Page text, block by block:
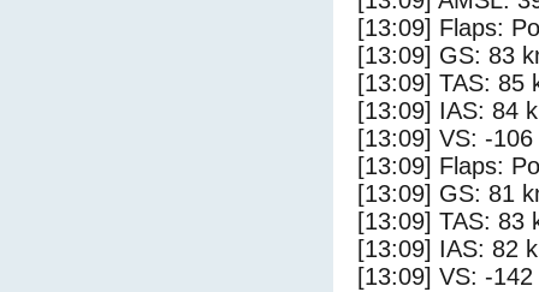
[13:09] Flaps:
[13:09] GS: 83
[13:09] TAS: 85
[13:09] IAS: 84
[13:09] VS: -
[13:09] Flaps:
[13:09] GS: 81
[13:09] TAS: 83
[13:09] IAS: 82
[13:09] VS: -